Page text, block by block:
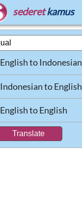
sederet kamus
English to Indonesian
Indonesian to English
English to English